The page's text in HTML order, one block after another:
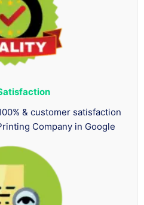
& customer satisfaction
Company in Google